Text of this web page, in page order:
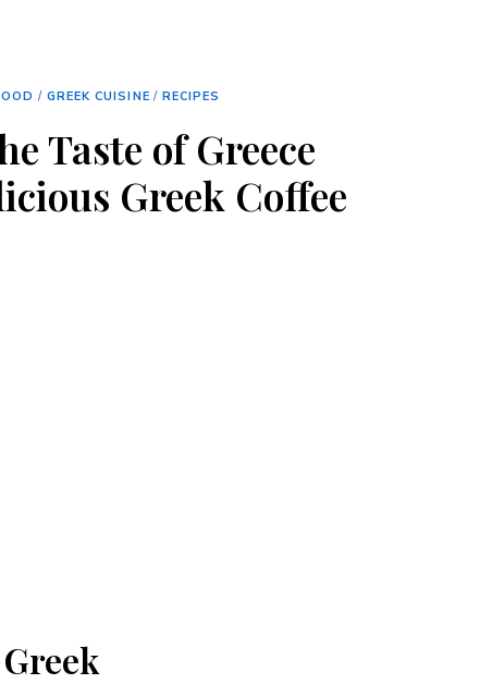
/ GREEK CUISINE / RECIPES
Taste of Greece
Greek Coffee